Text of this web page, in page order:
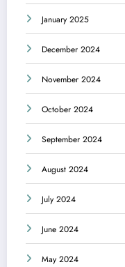
January 2025
December 2024
November 2024
October 2024
September 2024
August 2024
July 2024
June 2024
May 2024